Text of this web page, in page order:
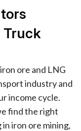
Truck
ore and LNG
industry and
income cycle.
find the right
iron ore mining,